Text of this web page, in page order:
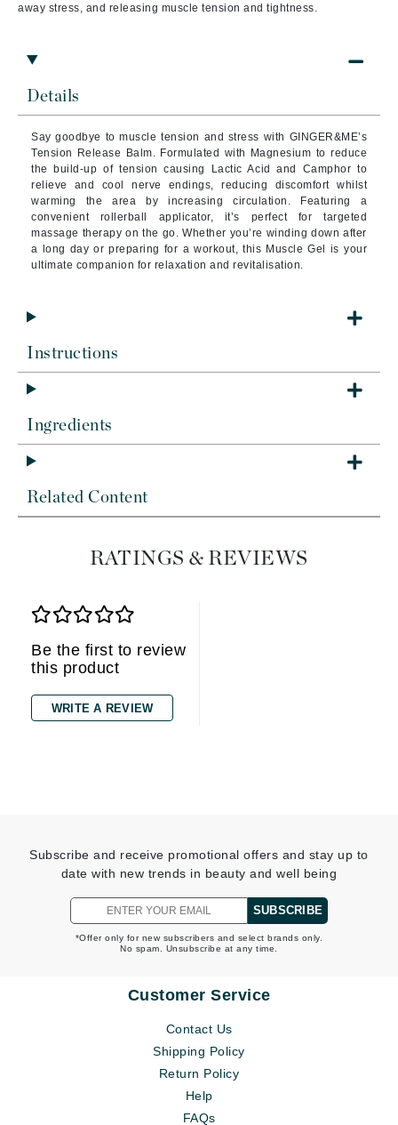
away stress, and releasing muscle tension and tightness.
Details
Say goodbye to muscle tension and stress with GINGER&ME’s
Tension Release Balm. Formulated with Magnesium to reduce
the build-up of tension causing Lactic Acid and Camphor to
relieve and cool nerve endings, reducing discomfort whilst
warming the area by increasing circulation. Featuring a
convenient rollerball applicator, it’s perfect for targeted
massage therapy on the go. Whether you’re winding down after
a long day or preparing for a workout, this Muscle Gel is your
ultimate companion for relaxation and revitalisation.
Instructions
Ingredients
Related Content
RATINGS & REVIEWS
Be the first to review
this product
WRITE A REVIEW
Subscribe and receive promotional offers and stay up to
date with new trends in beauty and well being
SUBSCRIBE
*Offer only for new subscribers and select brands only.
No spam. Unsubscribe at any time.
Customer Service
Contact Us
Shipping Policy
Return Policy
Help
FAQs